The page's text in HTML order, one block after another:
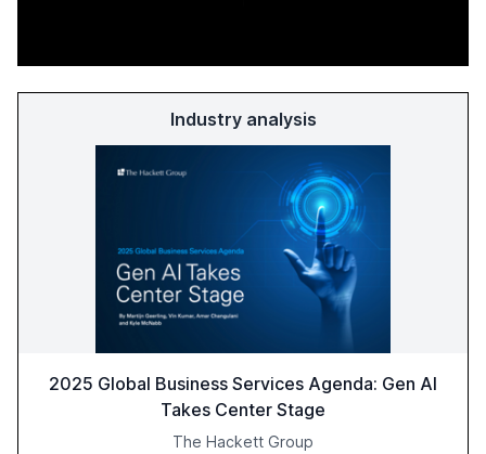
Industry analysis
2025 Global Business Services Agenda: Gen AI
Takes Center Stage
The Hackett Group